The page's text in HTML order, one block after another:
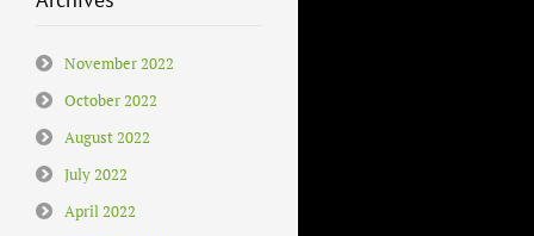
November 2022
October 2022
August 2022
July 2022
April 2022